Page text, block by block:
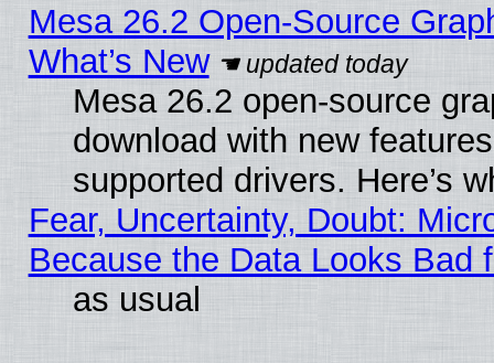
Mesa 26.2 Open-Source
What’s New
Mesa 26.2 open-source
download with new
supported drivers. Here’s
Fear, Uncertainty, Doubt:
Because the Data Looks Bad
as usual